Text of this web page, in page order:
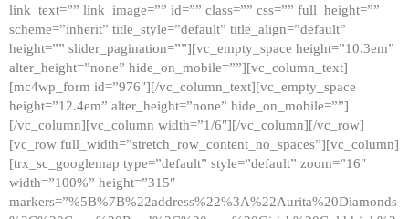
link_text=”” link_image=”” id=”” class=”” css=”” full_height=””
scheme=”inherit” title_style=”default” title_align=”default”
height=”” slider_pagination=””][vc_empty_space height=”10.3em”
alter_height=”none” hide_on_mobile=””][vc_column_text]
[mc4wp_form id=”976″][/vc_column_text][vc_empty_space
height=”12.4em” alter_height=”none” hide_on_mobile=””]
[/vc_column][vc_column width=”1/6″][/vc_column][/vc_row]
[vc_row full_width=”stretch_row_content_no_spaces”][vc_column]
[trx_sc_googlemap type=”default” style=”default” zoom=”16″
width=”100%” height=”315″
markers=”%5B%7B%22address%22%3A%22Aurita%20Diamonds